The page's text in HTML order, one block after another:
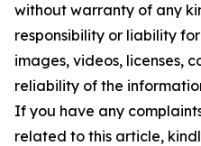
without warranty of any
responsibility or liability
images, videos, licenses,
reliability of the
If you have any
related to this article,